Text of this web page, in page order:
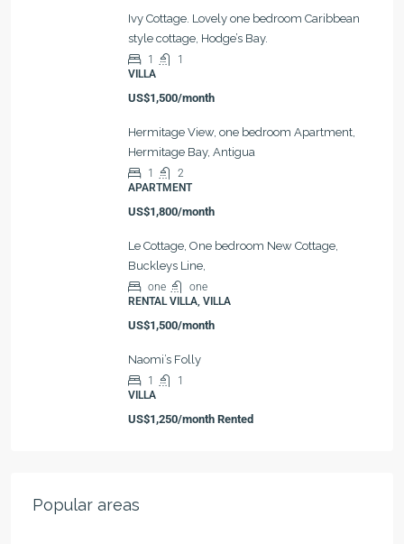
Ivy Cottage. Lovely one bedroom Caribbean
style cottage, Hodge’s Bay.
1
1
VILLA
US$1,500/month
Hermitage View, one bedroom Apartment,
Hermitage Bay, Antigua
1
2
APARTMENT
US$1,800/month
Le Cottage, One bedroom New Cottage,
Buckleys Line,
one
one
RENTAL VILLA, VILLA
US$1,500/month
Naomi’s Folly
1
1
VILLA
US$1,250/month Rented
Popular areas